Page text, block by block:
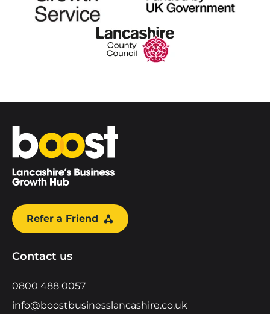
Home
Refer a Friend
Contact us
0800 488 0057
info@boostbusinesslancashire.co.uk